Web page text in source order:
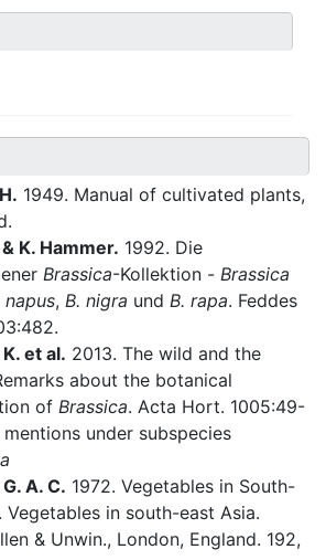
1949. Manual of cultivated plants,
K. Hammer. 1992. Die
Brassica-Kollektion - Brassica
napus, B. nigra und B. rapa. Feddes
et al. 2013. The wild and the
about the botanical
of Brassica. Acta Hort. 1005:49-
mentions under subspecies
A. C. 1972. Vegetables in South-
Vegetables in south-east Asia.
& Unwin., London, England. 192,